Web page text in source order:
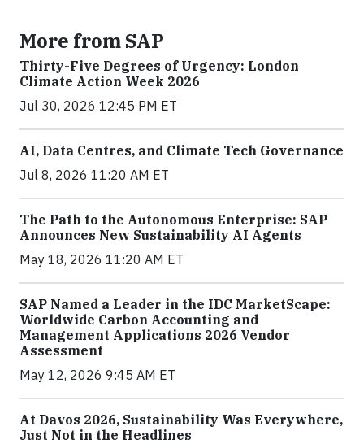
More from SAP
Thirty-Five Degrees of Urgency: London
Climate Action Week 2026
Jul 30, 2026 12:45 PM ET
AI, Data Centres, and Climate Tech Governance
Jul 8, 2026 11:20 AM ET
The Path to the Autonomous Enterprise: SAP
Announces New Sustainability AI Agents
May 18, 2026 11:20 AM ET
SAP Named a Leader in the IDC MarketScape:
Worldwide Carbon Accounting and
Management Applications 2026 Vendor
Assessment
May 12, 2026 9:45 AM ET
At Davos 2026, Sustainability Was Everywhere,
Just Not in the Headlines